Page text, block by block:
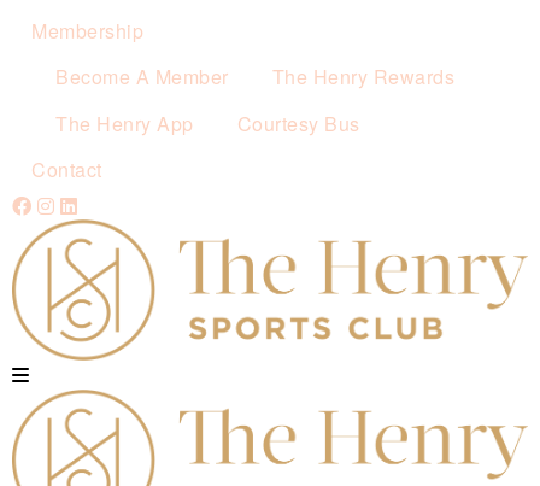
Membership
Become A Member
The Henry Rewards
The Henry App
Courtesy Bus
Contact